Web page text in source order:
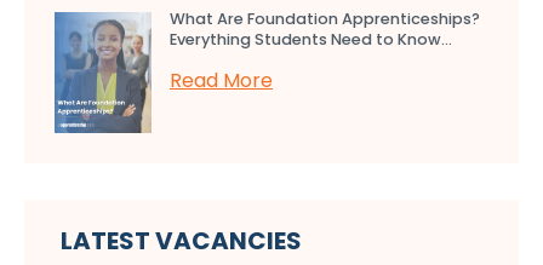
What Are Foundation Apprenticeships?
Everything Students Need to Know...
Read More
LATEST VACANCIES